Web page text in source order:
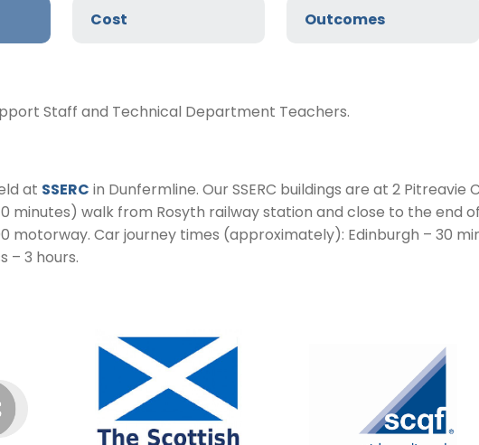
Cost Outcomes
Staff and Technical Department Teachers.
at SSERC in Dunfermline. Our SSERC buildings are at 2 Pitreavie
minutes) walk from Rosyth railway station and close to the end
motorway. Car journey times (approximately): Edinburgh – 30
– 3 hours.